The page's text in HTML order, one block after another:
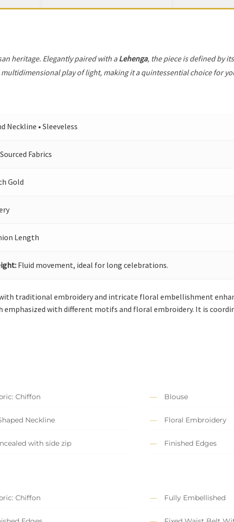
heritage. Elegantly paired with aLehenga, the piece is defined by its
play of light, making it a quintessential choice for
Neckline • Sleeveless
Fabrics
Gold
Length
Fluid movement, ideal for long celebrations.
traditional embroidery and intricate floral embellishment
emphasized with different motifs and floral embroidery. It is
Chiffon Blouse
Neckline Floral Embroidery
with side zip Finished Edges
Chiffon Fully Embellished